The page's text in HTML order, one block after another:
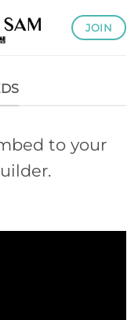
JOIN
to your